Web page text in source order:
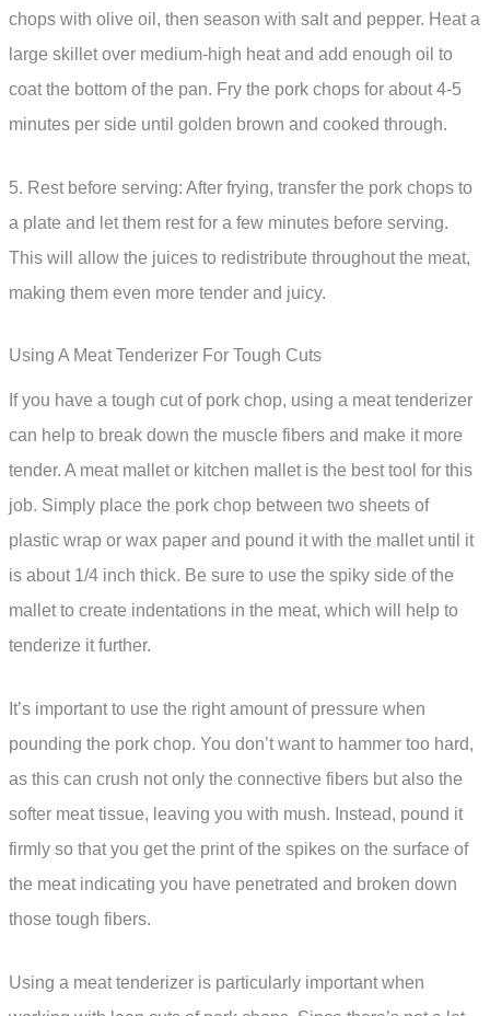
chops with olive oil, then season with salt and pepper. Heat a
large skillet over medium-high heat and add enough oil to
coat the bottom of the pan. Fry the pork chops for about 4-5
minutes per side until golden brown and cooked through.
5. Rest before serving: After frying, transfer the pork chops to
a plate and let them rest for a few minutes before serving.
This will allow the juices to redistribute throughout the meat,
making them even more tender and juicy.
Using A Meat Tenderizer For Tough Cuts
If you have a tough cut of pork chop, using a meat tenderizer
can help to break down the muscle fibers and make it more
tender. A meat mallet or kitchen mallet is the best tool for this
job. Simply place the pork chop between two sheets of
plastic wrap or wax paper and pound it with the mallet until it
is about 1/4 inch thick. Be sure to use the spiky side of the
mallet to create indentations in the meat, which will help to
tenderize it further.
It’s important to use the right amount of pressure when
pounding the pork chop. You don’t want to hammer too hard,
as this can crush not only the connective fibers but also the
softer meat tissue, leaving you with mush. Instead, pound it
firmly so that you get the print of the spikes on the surface of
the meat indicating you have penetrated and broken down
those tough fibers.
Using a meat tenderizer is particularly important when